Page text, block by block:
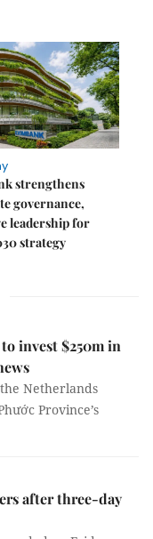
strengthens
governance,
leadership for
strategy
invest $250m in
Netherlands
Province’s
after three-day